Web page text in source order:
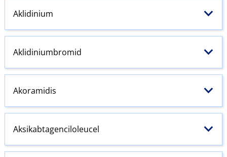
Aklidinium
Aklidiniumbromid
Akoramidis
Aksikabtagenciloleucel